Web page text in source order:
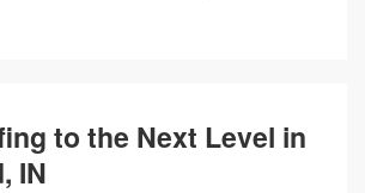
to the Next Level in
IN